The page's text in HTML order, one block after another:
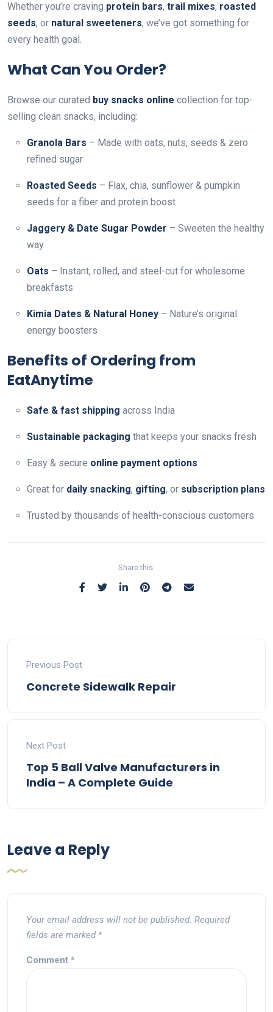
Whether you’re craving protein bars, trail mixes, roasted
seeds, or natural sweeteners, we’ve got something for
every health goal.
What Can You Order?
Browse our curated buy snacks online collection for top-
selling clean snacks, including:
Granola Bars – Made with oats, nuts, seeds & zero
refined sugar
Roasted Seeds – Flax, chia, sunflower & pumpkin
seeds for a fiber and protein boost
Jaggery & Date Sugar Powder – Sweeten the healthy
way
Oats – Instant, rolled, and steel-cut for wholesome
breakfasts
Kimia Dates & Natural Honey – Nature’s original
energy boosters
Benefits of Ordering from
EatAnytime
Safe & fast shipping across India
Sustainable packaging that keeps your snacks fresh
Easy & secure online payment options
Great for daily snacking, gifting, or subscription plans
Trusted by thousands of health-conscious customers
Share this:
Previous Post
Concrete Sidewalk Repair
Next Post
Top 5 Ball Valve Manufacturers in
India – A Complete Guide
Leave a Reply
Your email address will not be published. Required
fields are marked *
Comment *